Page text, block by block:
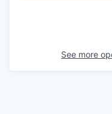
See more